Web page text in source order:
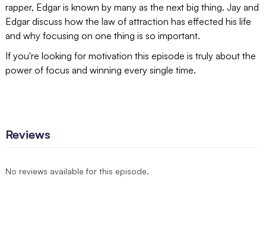
rapper, Edgar is known by many as the next big thing. Jay and
Edgar discuss how the law of attraction has effected his life
and why focusing on one thing is so important.
If you're looking for motivation this episode is truly about the
power of focus and winning every single time.
Reviews
No reviews available for this episode.